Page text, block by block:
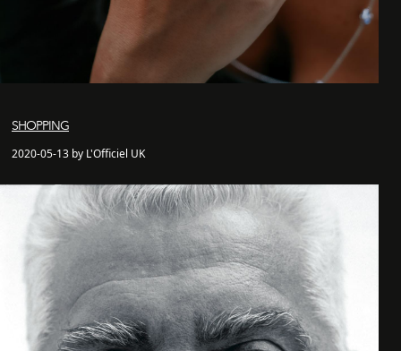
SHOPPING
2020-05-13 by L'Officiel UK